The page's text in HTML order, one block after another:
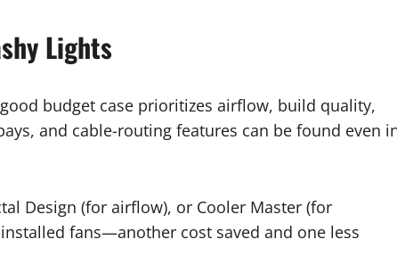
Lights
budget case prioritizes airflow, build quality,
and cable-routing features can be found even
Design (for airflow), or Cooler Master (for
fans—another cost saved and one less